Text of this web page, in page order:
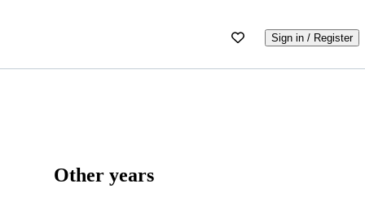
Sign in / Register
Other years